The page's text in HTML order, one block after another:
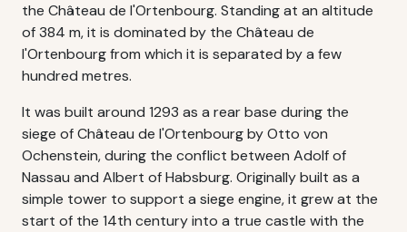
the Château de l'Ortenbourg. Standing at an altitude
of 384 m, it is dominated by the Château de
l'Ortenbourg from which it is separated by a few
hundred metres.
It was built around 1293 as a rear base during the
siege of Château de l'Ortenbourg by Otto von
Ochenstein, during the conflict between Adolf of
Nassau and Albert of Habsburg. Originally built as a
simple tower to support a siege engine, it grew at the
start of the 14th century into a true castle with the